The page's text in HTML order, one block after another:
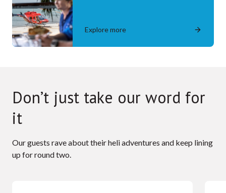
Explore more
Don’t just take our word for
it
Our guests rave about their heli adventures and keep lining
up for round two.